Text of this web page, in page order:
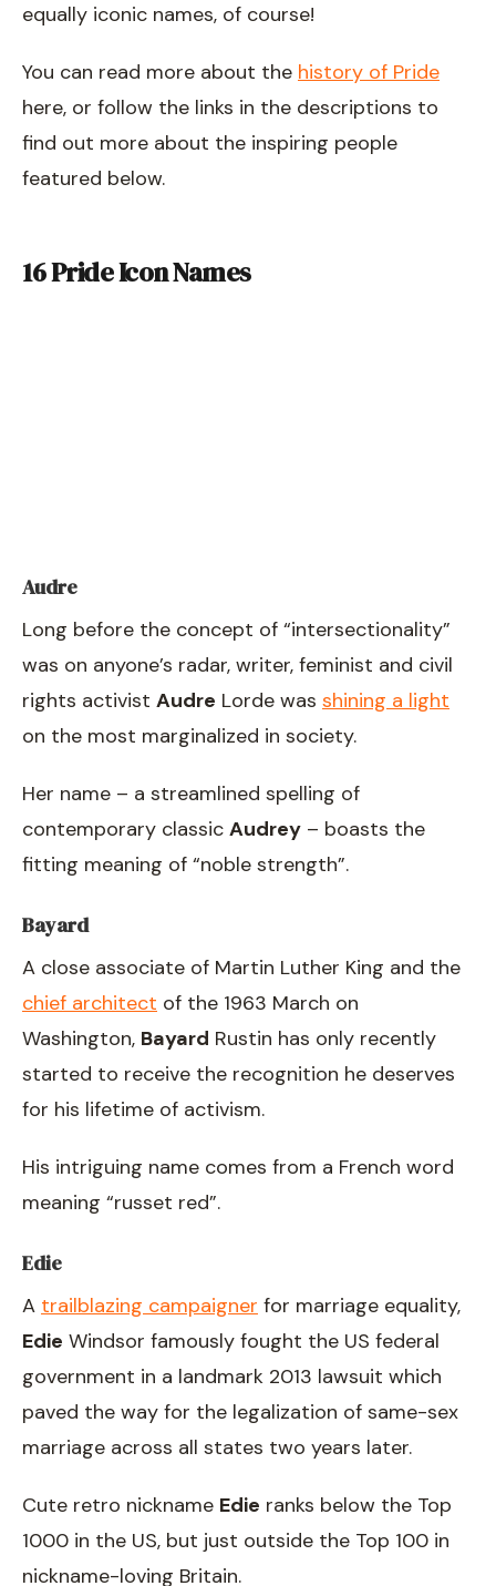
equally iconic names, of course!
You can read more about the history of Pride
here, or follow the links in the descriptions to
find out more about the inspiring people
featured below.
16 Pride Icon Names
Audre
Long before the concept of “intersectionality”
was on anyone’s radar, writer, feminist and civil
rights activist Audre Lorde was shining a light
on the most marginalized in society.
Her name – a streamlined spelling of
contemporary classic Audrey – boasts the
fitting meaning of “noble strength”.
Bayard
A close associate of Martin Luther King and the
chief architect of the 1963 March on
Washington, Bayard Rustin has only recently
started to receive the recognition he deserves
for his lifetime of activism.
His intriguing name comes from a French word
meaning “russet red”.
Edie
A trailblazing campaigner for marriage equality,
Edie Windsor famously fought the US federal
government in a landmark 2013 lawsuit which
paved the way for the legalization of same-sex
marriage across all states two years later.
Cute retro nickname Edie ranks below the Top
1000 in the US, but just outside the Top 100 in
nickname-loving Britain.